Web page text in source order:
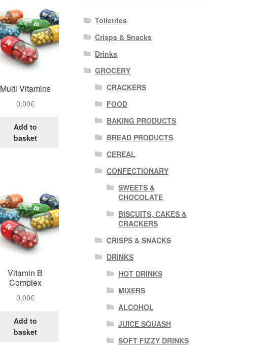
Multi Vitamins
0,00€
Add to
basket
Vitamin B
Complex
0,00€
Add to
basket
Toiletries
Crisps & Snacks
Drinks
GROCERY
CRACKERS
FOOD
BAKING PRODUCTS
BREAD PRODUCTS
CEREAL
CONFECTIONARY
SWEETS &
CHOCOLATE
BISCUITS, CAKES &
CRACKERS
CRISPS & SNACKS
DRINKS
HOT DRINKS
MIXERS
ALCOHOL
JUICE SQUASH
SOFT FIZZY DRINKS